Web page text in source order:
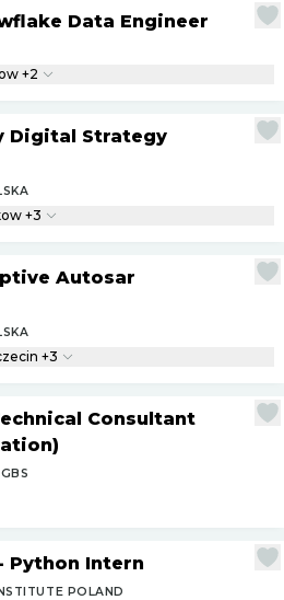
Data Engineer
+2
Digital Strategy
Krakow +3
Autosar
Szczecin +3
Consultant
Python Intern
POLAND